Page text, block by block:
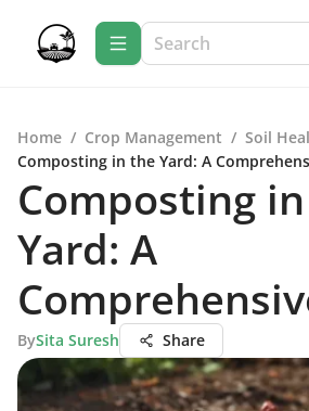
Home / Crop Management / Soil
Composting in the Yard: A
Composting
Yard: A
BySita Suresh Share